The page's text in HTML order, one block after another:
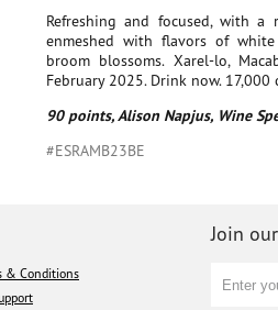
Refreshing and focused, with
enmeshed with flavors of
broom blossoms. Xarel-lo,
February 2025. Drink now. 17,000
90 points, Alison Napjus, Wine
#ESRAMB23BE
& Conditions
Join